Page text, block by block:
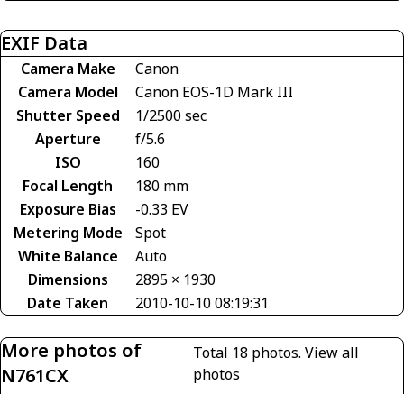
EXIF Data
Camera Make
Canon
Camera Model
Canon EOS-1D Mark III
Shutter Speed
1/2500 sec
Aperture
f/5.6
ISO
160
Focal Length
180 mm
Exposure Bias
-0.33 EV
Metering Mode
Spot
White Balance
Auto
Dimensions
2895 × 1930
Date Taken
2010-10-10 08:19:31
More photos of
N761CX
Total 18 photos.View all
photos